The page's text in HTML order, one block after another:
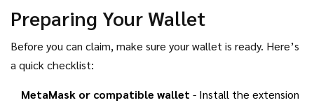
Preparing Your Wallet
Before you can claim, make sure your wallet is ready. Here’s
a quick checklist:
MetaMask or compatible wallet - Install the extension